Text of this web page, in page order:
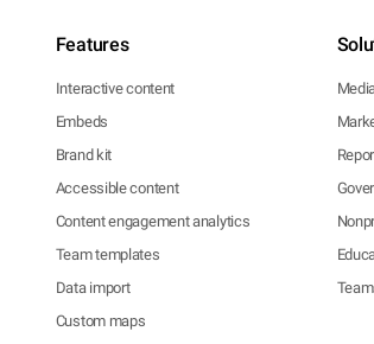
Features
Interactive content
Embeds
Brand kit
Accessible content
Content engagement analytics
Team templates
Data import
Custom maps